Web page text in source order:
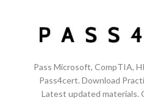
Pass Microsoft, CompTIA,
Pass4cert. Download
Latest updated materials.